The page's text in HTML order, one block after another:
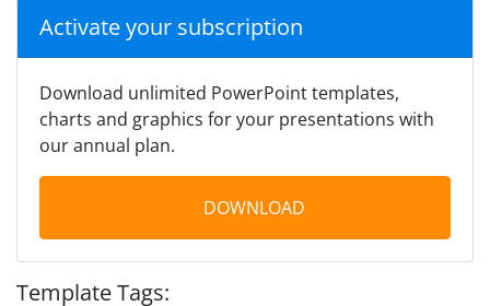
Activate your subscription
Download unlimited PowerPoint templates,
charts and graphics for your presentations with
our annual plan.
DOWNLOAD
Template Tags: